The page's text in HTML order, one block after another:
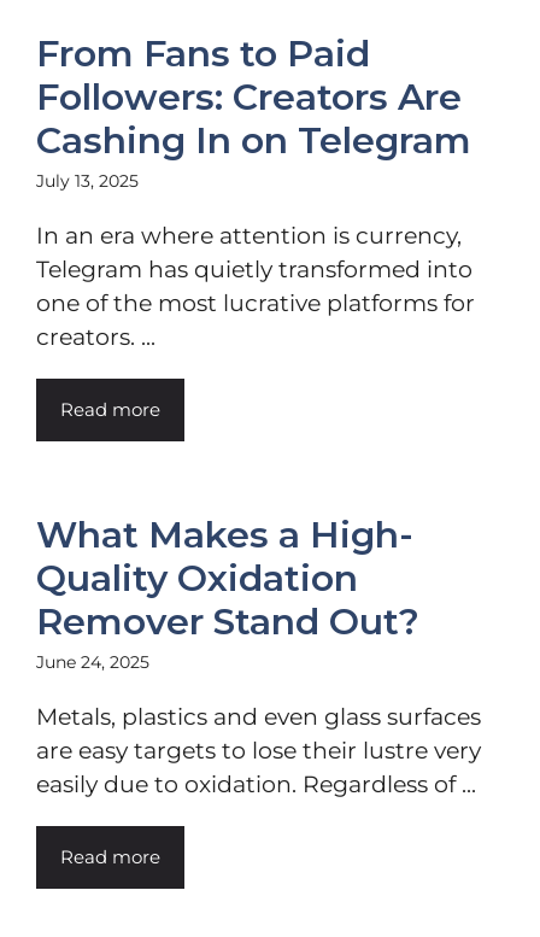
From Fans to Paid
Followers: Creators Are
Cashing In on Telegram
July 13, 2025
In an era where attention is currency,
Telegram has quietly transformed into
one of the most lucrative platforms for
creators. ...
Read more
What Makes a High-
Quality Oxidation
Remover Stand Out?
June 24, 2025
Metals, plastics and even glass surfaces
are easy targets to lose their lustre very
easily due to oxidation. Regardless of ...
Read more